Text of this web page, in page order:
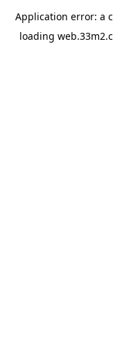
Application error: a
loading